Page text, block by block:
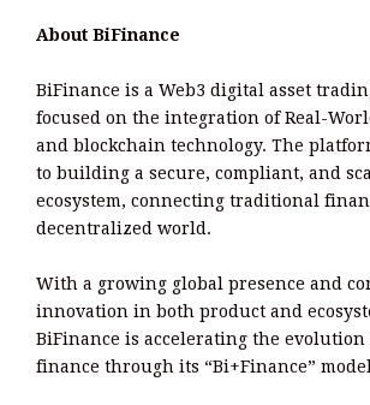
About BiFinance
BiFinance is a Web3 digital asset
focused on the integration of Real-
and blockchain technology. The
to building a secure, compliant, and
ecosystem, connecting traditional
decentralized world.
With a growing global presence and
innovation in both product and
BiFinance is accelerating the evolution
finance through its “Bi+Finance”